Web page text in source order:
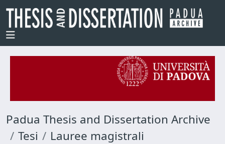
Padua Thesis and Dissertation Archive
Tesi
Lauree magistrali